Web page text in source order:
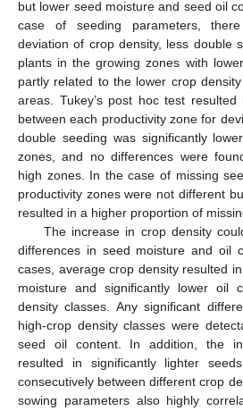
but lower seed moisture and seed oil
case of seeding parameters,
deviation of crop density, less double
plants in the growing zones with
partly related to the lower crop
areas. Tukey’s post hoc test
between each productivity zone for
double seeding was significantly
zones, and no differences were
high zones. In the case of missing
productivity zones were not different
resulted in a higher proportion of
The increase in crop density
differences in seed moisture and oil
cases, average crop density resulted
moisture and significantly lower oil
density classes. Any significant
high-crop density classes were
seed oil content. In addition, the
resulted in significantly lighter
consecutively between different crop
sowing parameters also highly
11. May
12. May
13. May
14. May
15. May
16. May
17. May
18. May
19. May
21. May
22. May
23. May
24. May
25. May
26. May
27. May
28. May
29. May
31. May
1. Jun
2. Jun
3. Jun
4. Jun
5. Jun
6. Jun
7. Jun
8. Jun
10. Jun
11. Jun
12. Jun
13. Jun
14. Jun
15. Jun
16. Jun
17. Jun
18. Jun
20. Jun
21. Jun
22. Jun
23. Jun
24. Jun
25. Jun
26. Jun
27. Jun
28. Jun
30. Jun
1. Jul
2. Jul
3. Jul
4. Jul
5. Jul
6. Jul
7. Jul
8. Jul
10. Jul
11. Jul
12. Jul
13. Jul
14. Jul
15. Jul
16. Jul
17. Jul
18. Jul
20. Jul
21. Jul
22. Jul
23. Jul
24. Jul
25. Jul
26. Jul
27. Jul
28. Jul
30. Jul
31. Jul
1. Aug
2. Aug
3. Aug
4. Aug
5. Aug
6. Aug
7. Aug